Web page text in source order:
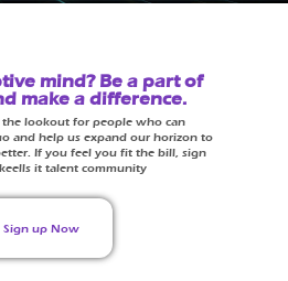
mind? Be a part of
make a difference.
the lookout for people who can
and help us expand our horizon to
If you feel you fit the bill, sign
it talent community
Sign up Now